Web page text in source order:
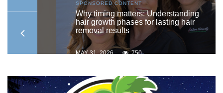
SPONSORED CONTENT
Why timing matters: Understanding
hair growth phases for lasting hair
removal results
MAY 31, 2026 750